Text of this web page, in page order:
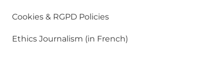
Cookies & RGPD Policies
Ethics Journalism (in French)